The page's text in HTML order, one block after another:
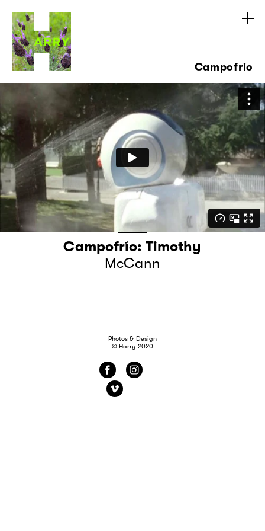
Campofrio
Campofrío: Timothy
McCann
Photos & Design
© Harry 2020
f
i
v